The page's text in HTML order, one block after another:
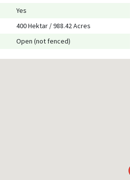
Yes
400 Hektar / 988.42 Acres
Open (not fenced)